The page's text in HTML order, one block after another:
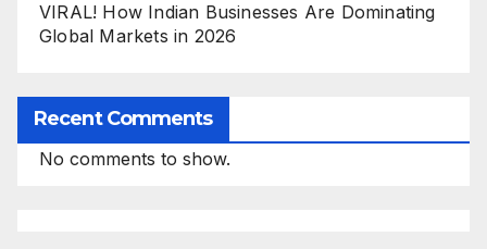
VIRAL! How Indian Businesses Are Dominating
Global Markets in 2026
Recent Comments
No comments to show.